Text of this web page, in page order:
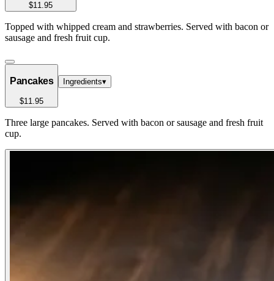
$11.95
Topped with whipped cream and strawberries. Served with bacon or
sausage and fresh fruit cup.
Pancakes
$11.95
Ingredients▾
Three large pancakes. Served with bacon or sausage and fresh fruit
cup.